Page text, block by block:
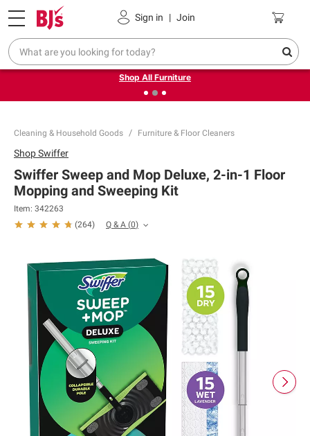
Sign in | Join
Pickup, Delivery or Shipping Coupons
❮Up to 30% off indoor furniture + FREE same-day delivery
on select.
Shop All Furniture
Cleaning & Household Goods Furniture & Floor Cleaners
ShopSwiffer
Swiffer Sweep and Mop Deluxe, 2-in-1 Floor
Mopping and Sweeping Kit
Item: 342263
(264) Q & A (0)